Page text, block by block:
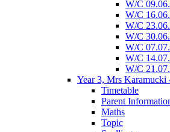
W/C
W/C
W/C
W/C
W/C
W/C
W/C
Year 3, Mrs Karamucki
Timetable
Parent
Maths
Topic